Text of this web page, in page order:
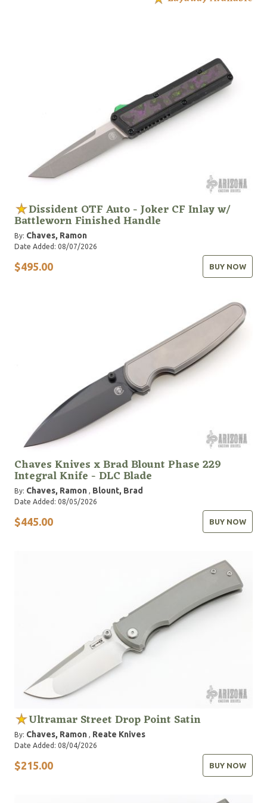
Dissident OTF Auto - Joker CF Inlay w/
Battleworn Finished Handle
By: Chaves, Ramon
Date Added: 08/07/2026
$495.00 BUY NOW
Chaves Knives x Brad Blount Phase 229
Integral Knife - DLC Blade
By: Chaves, Ramon , Blount, Brad
Date Added: 08/05/2026
$445.00 BUY NOW
Ultramar Street Drop Point Satin
By: Chaves, Ramon , Reate Knives
Date Added: 08/04/2026
$215.00 BUY NOW